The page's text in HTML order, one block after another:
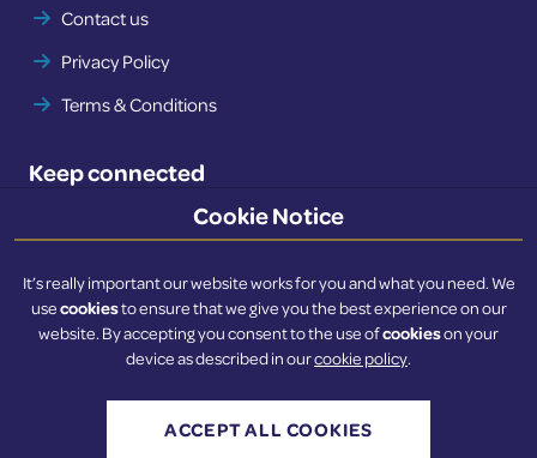
Contact us
Privacy Policy
Terms & Conditions
Keep connected
Website developed byNetXtra
Cookie Notice
It’s really important our website works for you and what you need. We
usecookiesto ensure that we give you the best experience on our
website. By accepting you consent to the use ofcookieson your
device as described in ourcookie policy.
ACCEPT ALL COOKIES